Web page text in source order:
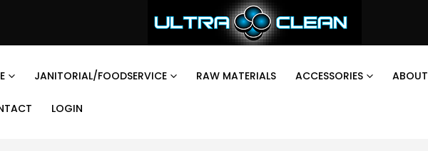
JANITORIAL/FOODSERVICE RAW MATERIALS ACCESSORIES ABOUT
LOGIN